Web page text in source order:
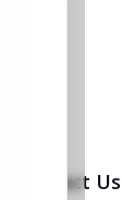
Contact Us